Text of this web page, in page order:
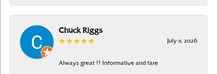
Chuck Riggs
July 11, 2026
Always great !! Informative and fare